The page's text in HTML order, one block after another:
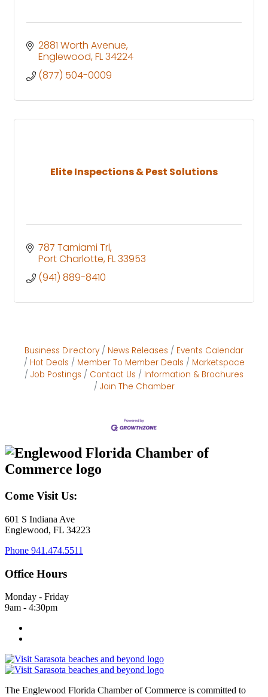
2881 Worth Avenue
Englewood FL34224
(877) 504-0009
Elite Inspections & Pest Solutions
787 Tamiami Trl
Port Charlotte FL33953
(941) 889-8410
Business Directory News Releases
Events Calendar
Hot Deals
Member To Member Deals
Marketspace
Job Postings
Contact Us
Information & Brochures
Join The Chamber
Come Visit Us:
601 S Indiana Ave
Englewood, FL 34223
Phone 941.474.5511
Office Hours
Monday - Friday
9am - 4:30pm
The Englewood Florida Chamber of Commerce is committed to